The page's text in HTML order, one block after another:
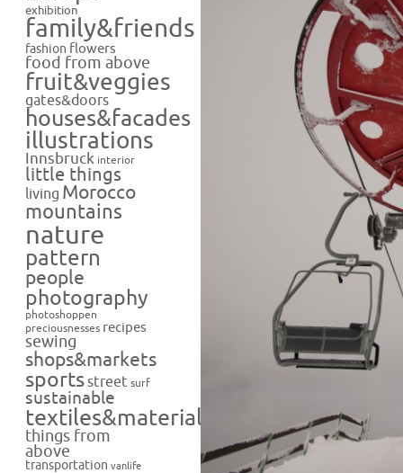
exhibition
family&friends
fashion flowers
food from above
fruit&veggies
gates&doors
houses&facades
illustrations
Innsbruck interior
little things
living Morocco
mountains
nature
pattern
people
photography
photoshoppen
preciousnesses recipes
sewing
shops&markets
sportsstreet surf
sustainable
textiles&materials
things from
above
transportation vanlife